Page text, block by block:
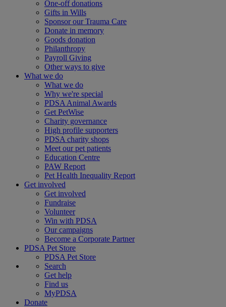
One-off donations
Gifts in Wills
Sponsor our Trauma Care
Donate in memory
Goods donation
Philanthropy
Payroll Giving
Other ways to give
What we do
What we do
Why we're special
PDSA Animal Awards
Get PetWise
Charity governance
High profile supporters
PDSA charity shops
Meet our pet patients
Education Centre
PAW Report
Pet Health Inequality Report
Get involved
Get involved
Fundraise
Volunteer
Win with PDSA
Our campaigns
Become a Corporate Partner
PDSA Pet Store
PDSA Pet Store
Search
Get help
Find us
MyPDSA
Donate